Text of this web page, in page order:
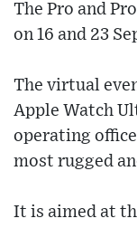
The Pro and
on 16 and 23
The virtual
Apple Watch
operating
most rugged
It is aimed at